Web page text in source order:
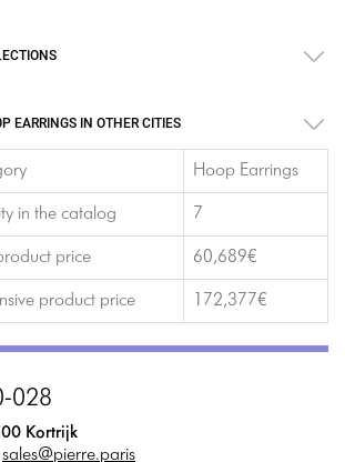
EARRINGS IN OTHER CITIES
Hoop Earrings
in the catalog 7
price 60,689€
product price 172,377€
028
Kortrijk
sales@pierre.paris